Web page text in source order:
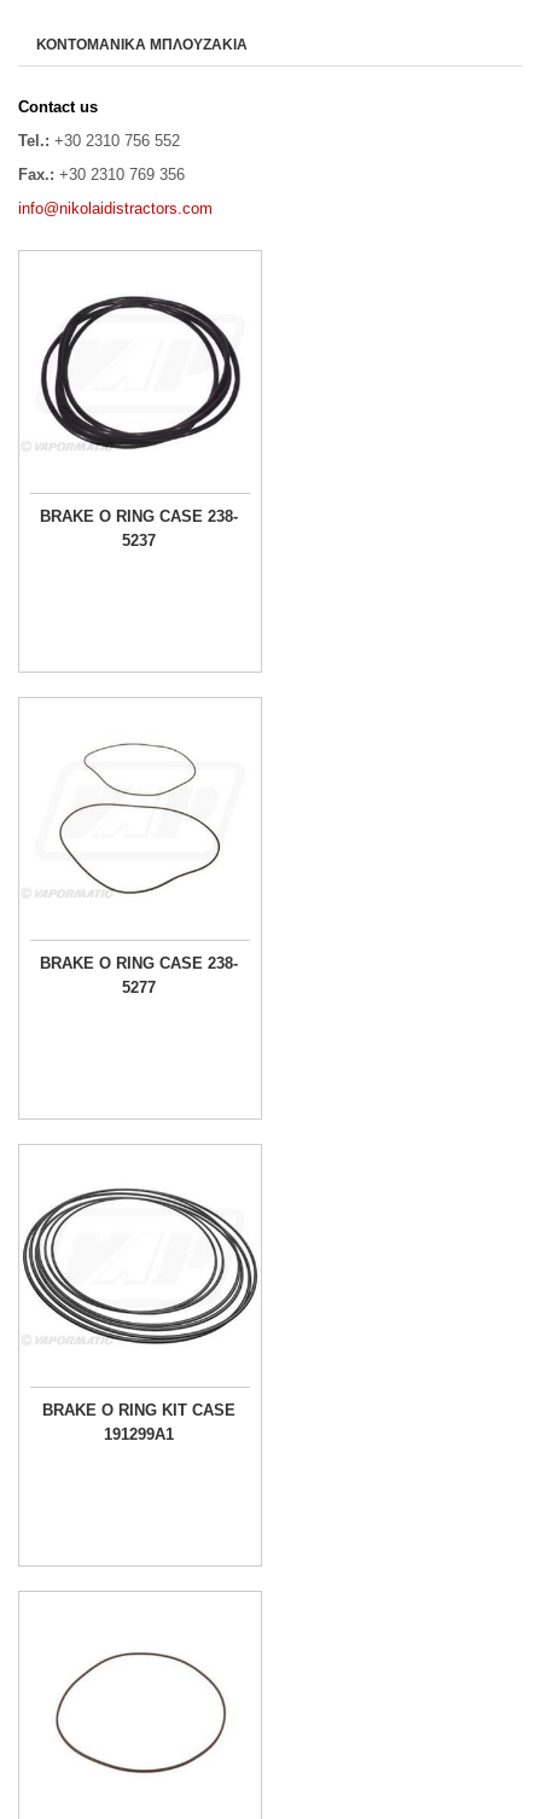
ΚΟΝΤΟΜΑΝΙΚΑ ΜΠΛΟΥΖΑΚΙΑ
Contact us
Tel.: +30 2310 756 552
Fax.: +30 2310 769 356
info@nikolaidistractors.com
BRAKE O RING CASE 238-
5237
BRAKE O RING CASE 238-
5277
BRAKE O RING KIT CASE
191299A1